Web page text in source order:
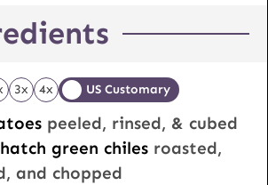
3x 4x US Customary
peeled, rinsed, & cubed
hatch green chiles roasted,
and chopped